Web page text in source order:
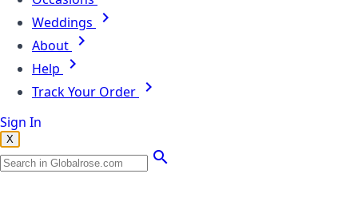
Weddings
About
Help
Track Your Order
Sign In
X